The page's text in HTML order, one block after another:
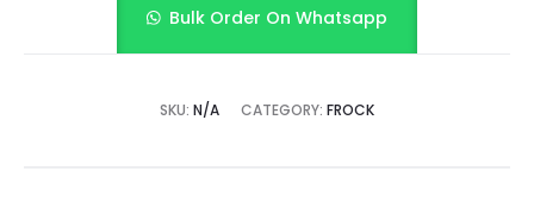
Bulk Order On Whatsapp
SKU: N/A CATEGORY: FROCK